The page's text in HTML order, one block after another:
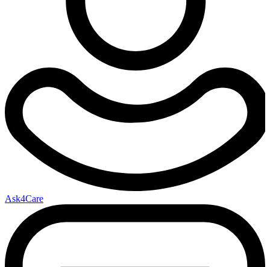
Ask4Care